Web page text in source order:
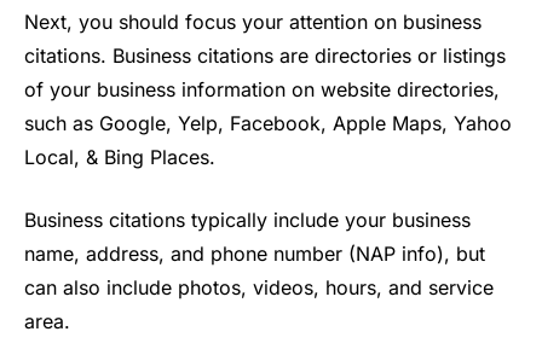
Next, you should focus your attention on business
citations. Business citations are directories or listings
of your business information on website directories,
such as Google, Yelp, Facebook, Apple Maps, Yahoo
Local, & Bing Places.
Business citations typically include your business
name, address, and phone number (NAP info), but
can also include photos, videos, hours, and service
area.